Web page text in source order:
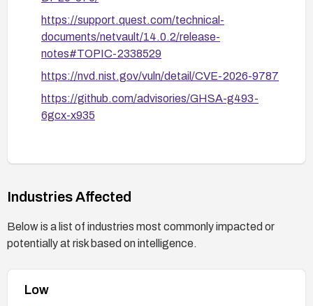
https://support.quest.com/technical-
documents/netvault/14.0.2/release-
notes#TOPIC-2338529
https://nvd.nist.gov/vuln/detail/CVE-2026-9787
https://github.com/advisories/GHSA-g493-
6gcx-x935
Industries Affected
Below is a list of industries most commonly impacted or
potentially at risk based on intelligence.
Low